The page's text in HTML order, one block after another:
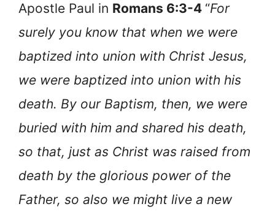
Apostle Paul in Romans 6:3-4 “For
surely you know that when we were
baptized into union with Christ Jesus,
we were baptized into union with his
death. By our Baptism, then, we were
buried with him and shared his death,
so that, just as Christ was raised from
death by the glorious power of the
Father, so also we might live a new